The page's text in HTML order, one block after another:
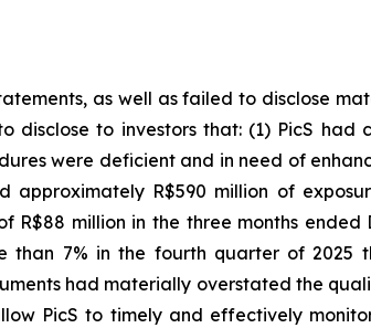
as well as failed to disclose
disclose to investors that: (1) PicS had
were deficient and in need of
R$590 million of
million in the three months ended
than 7% in the fourth quarter of 2025
had materially overstated the
PicS to timely and effectively